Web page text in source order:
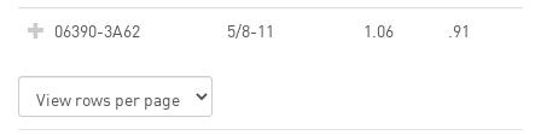
06390-3A62
5/8-11 1.06 .91